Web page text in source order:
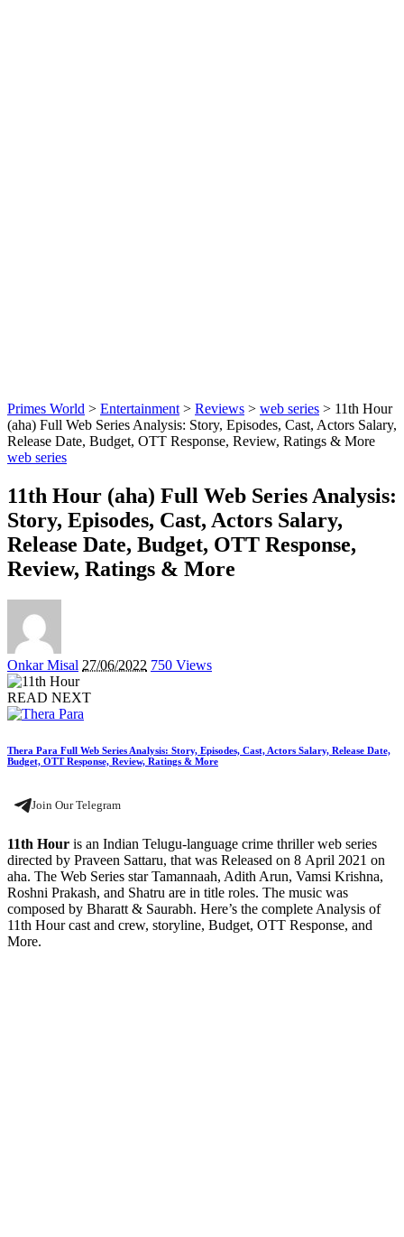
Primes World > Entertainment > Reviews > web series > 11th Hour
(aha) Full Web Series Analysis: Story, Episodes, Cast, Actors Salary,
Release Date, Budget, OTT Response, Review, Ratings & More
web series
11th Hour (aha) Full Web Series Analysis:
Story, Episodes, Cast, Actors Salary,
Release Date, Budget, OTT Response,
Review, Ratings & More
Posted
by
Onkar Misal 27/06/2022 750 Views
READ NEXT
Thera Para Full Web Series Analysis: Story, Episodes, Cast, Actors Salary, Release Date,
Budget, OTT Response, Review, Ratings & More
Join Our Telegram
11th Hour is an Indian Telugu-language crime thriller web series
directed by Praveen Sattaru, that was Released on 8 April 2021 on
aha. The Web Series star Tamannaah, Adith Arun, Vamsi Krishna,
Roshni Prakash, and Shatru are in title roles. The music was
composed by Bharatt & Saurabh. Here’s the complete Analysis of
11th Hour cast and crew, storyline, Budget, OTT Response, and
More.